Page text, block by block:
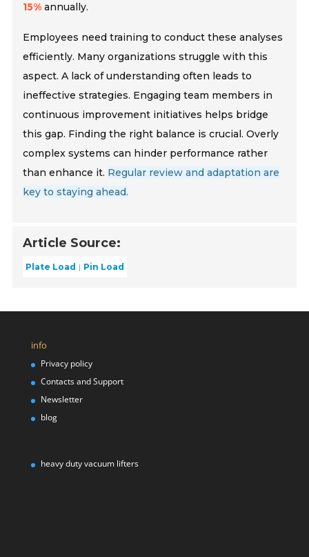
15% annually.
Employees need training to conduct these analyses
efficiently. Many organizations struggle with this
aspect. A lack of understanding often leads to
ineffective strategies. Engaging team members in
continuous improvement initiatives helps bridge
this gap. Finding the right balance is crucial. Overly
complex systems can hinder performance rather
than enhance it. Regular review and adaptation are
key to staying ahead.
Article Source:
Plate Load Pin Load
info
Privacy policy
Contacts and Support
Newsletter
blog
heavy duty vacuum lifters